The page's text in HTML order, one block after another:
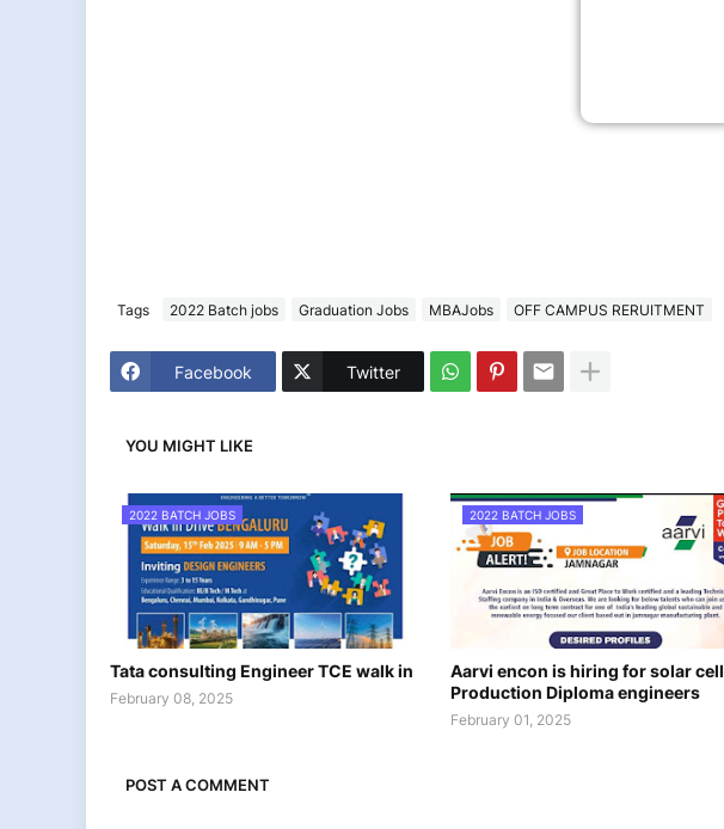
Tags 2022 Batch jobs Graduation Jobs MBAJobs OFF CAMPUS RERUITMENT
Facebook Twitter
YOU MIGHT LIKE
2022 BATCH JOBS
Tata consulting Engineer TCE walk in
February 08, 2025
2022 BATCH JOBS
Aarvi encon is hiring for solar cell
Production Diploma engineers
February 01, 2025
POST A COMMENT